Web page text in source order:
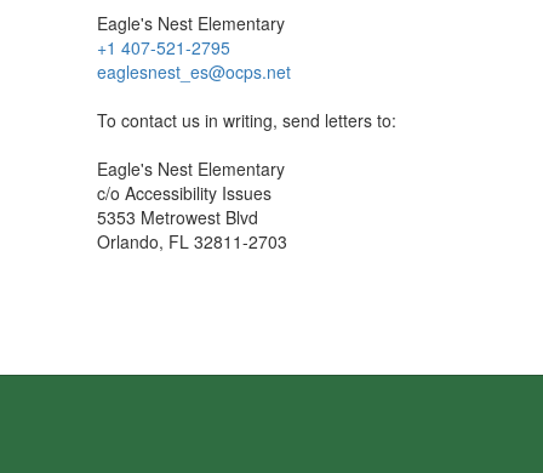
Eagle's Nest Elementary
+1 407-521-2795
eaglesnest_es@ocps.net
To contact us in writing, send letters to:
Eagle's Nest Elementary
c/o Accessibility Issues
5353 Metrowest Blvd
Orlando, FL 32811-2703